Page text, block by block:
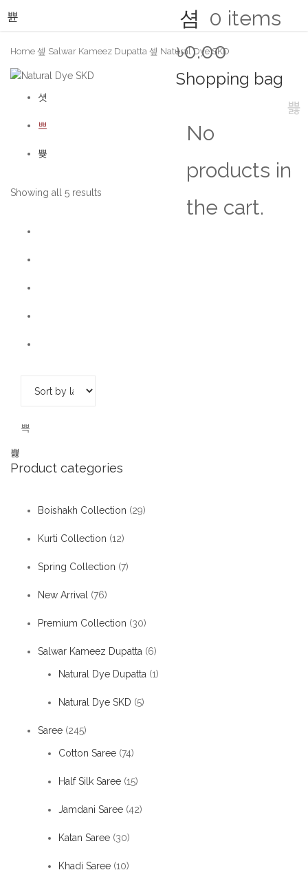
0 items
৳0.00
Shopping bag
No
products in
the cart.
Home Salwar Kameez Dupatta Natural Dye SKD
Showing all 5 results
Product categories
Boishakh Collection (29)
Kurti Collection (12)
Spring Collection (7)
New Arrival (76)
Premium Collection (30)
Salwar Kameez Dupatta (6)
Natural Dye Dupatta (1)
Natural Dye SKD (5)
Saree (245)
Cotton Saree (74)
Half Silk Saree (15)
Jamdani Saree (42)
Katan Saree (30)
Khadi Saree (10)